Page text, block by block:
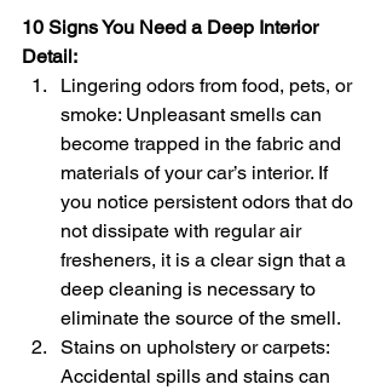
10 Signs You Need a Deep Interior
Detail:
Lingering odors from food, pets, or
smoke: Unpleasant smells can
become trapped in the fabric and
materials of your car’s interior. If
you notice persistent odors that do
not dissipate with regular air
fresheners, it is a clear sign that a
deep cleaning is necessary to
eliminate the source of the smell.
Stains on upholstery or carpets:
Accidental spills and stains can